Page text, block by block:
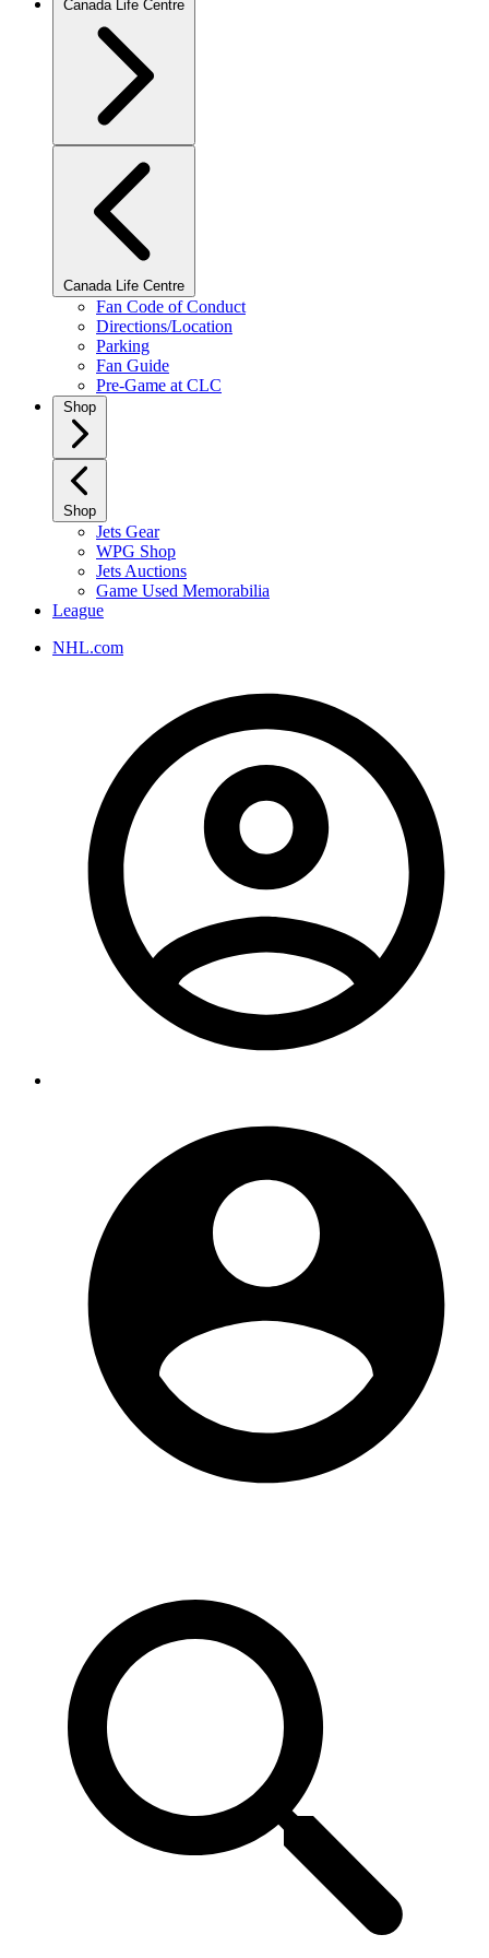
Canada Life Centre
Canada Life Centre
Fan Code of Conduct
Directions/Location
Parking
Fan Guide
Pre-Game at CLC
Shop
Shop
Jets Gear
WPG Shop
Jets Auctions
Game Used Memorabilia
League
NHL.com